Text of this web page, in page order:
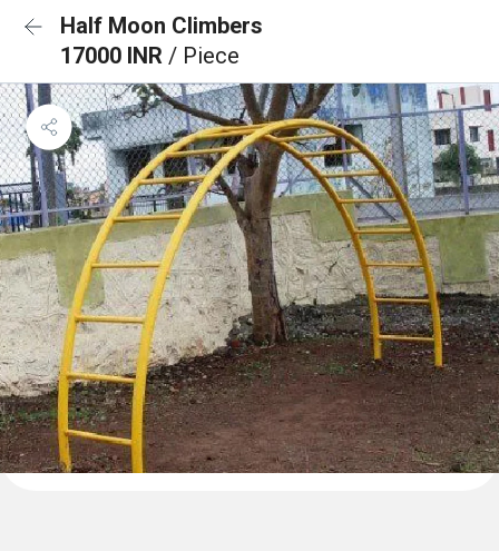
Half Moon Climbers
17000 INR / Piece